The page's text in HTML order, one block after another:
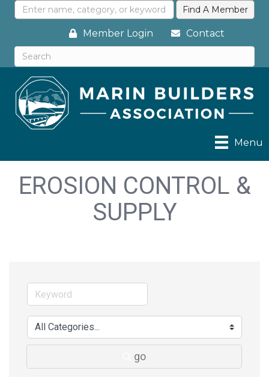
Member Login Contact
Menu
EROSION CONTROL &
SUPPLY
go